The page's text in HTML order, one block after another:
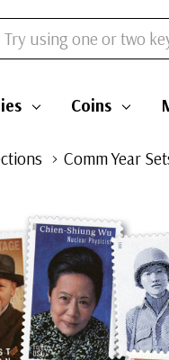
Coins
Comm Year